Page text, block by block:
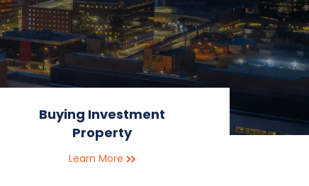
Buying Investment
Property
Learn More